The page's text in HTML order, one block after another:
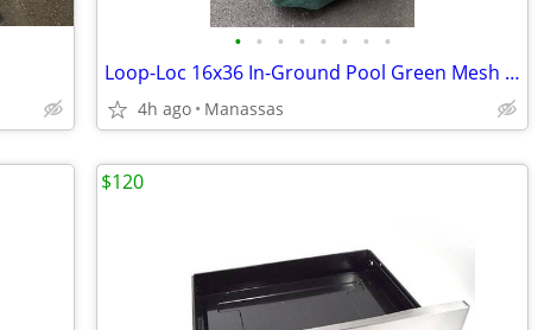
• • • • • • • •
Loop-Loc 16x36 In-Ground Pool Green Mesh Safety Cover
4h ago Manassas
$120